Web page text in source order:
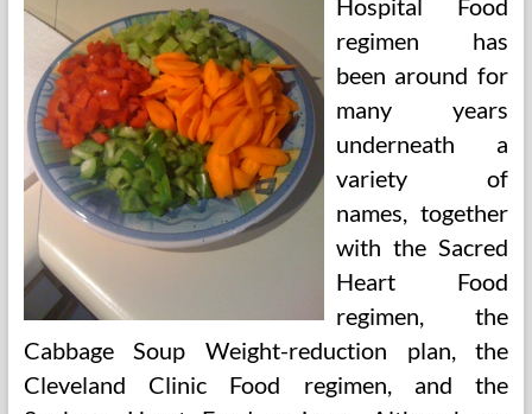
Hospital Food
regimen has
been around for
many years
underneath a
variety of
names, together
with the Sacred
Heart Food
regimen, the
Cabbage Soup Weight-reduction plan, the
Cleveland Clinic Food regimen, and the